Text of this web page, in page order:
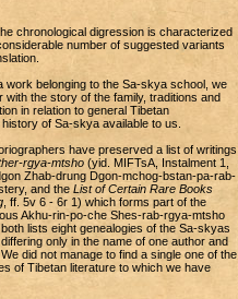
chronological digression is characterized
number of suggested variants
work belonging to the Sa-skya school, we
the story of the family, traditions and
in relation to general Tibetan
of Sa-skya available to us.
have preserved a list of writings
rgya-mtsho(yid. MIFTsA, Instalment 1,
Zhab-drung Dgon-mchog-bstan-pa-rab-
and the List of Certain Rare Books
, ff. 5v 6 - 6r 1) which forms part of the
Akhu-rin-po-che Shes-rab-rgya-mtsho
lists eight genealogies of the Sa-skyas
only in the name of one author and
did not manage to find a single one of the
of Tibetan literature to which we have